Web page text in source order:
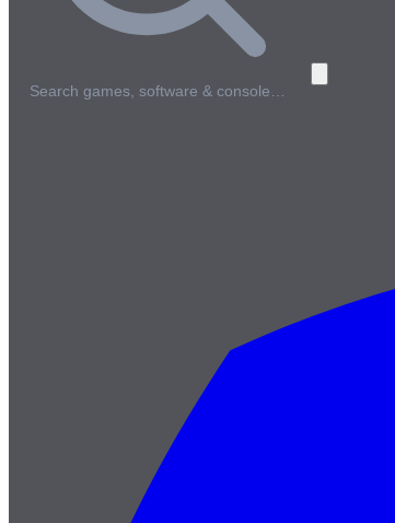
Search games, software & console…